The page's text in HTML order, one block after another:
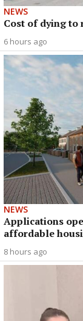
NEWS
Cost of dying to
6 hours ago
NEWS
Applications
affordable
8 hours ago